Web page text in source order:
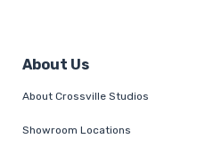
About Us
About Crossville Studios
Showroom Locations